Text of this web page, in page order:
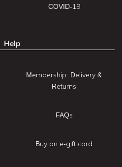
COVID-19
Help
Membership: Delivery &
Returns
FAQs
Buy an e-gift card